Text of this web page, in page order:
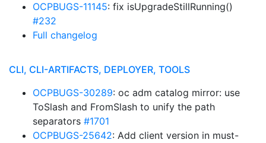
OCPBUGS-11145: fix isUpgradeStillRunning()
#232
Full changelog
CLI, CLI-ARTIFACTS, DEPLOYER, TOOLS
OCPBUGS-30289: oc adm catalog mirror: use
ToSlash and FromSlash to unify the path
separators #1701
OCPBUGS-25642: Add client version in must-